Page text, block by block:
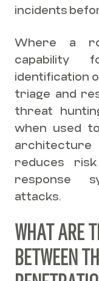
incidents
Where a
capability
identification
triage and
threat
when used
reduces
response
attacks.
WHAT ARE
BETWEEN